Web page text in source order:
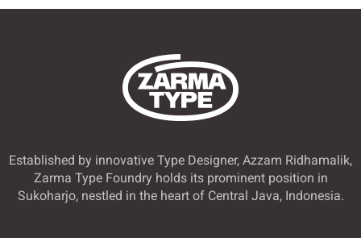
Established by innovative Type Designer, Azzam Ridhamalik,
Zarma Type Foundry holds its prominent position in
Sukoharjo, nestled in the heart of Central Java, Indonesia.